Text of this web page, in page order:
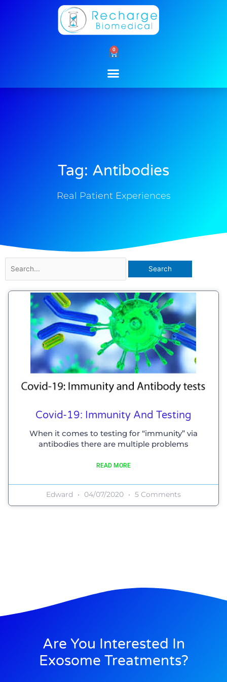
0
Cart
Tag: Antibodies
Real Patient Experiences
for:
Covid-19: Immunity And Testing
When it comes to testing for “immunity” via
antibodies there are multiple problems
READ MORE
Edward 04/07/2020 5 Comments
Are You Interested In
Exosome Treatments?